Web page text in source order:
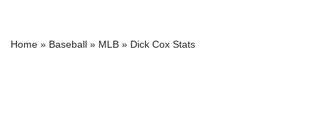
Home » Baseball » MLB » Dick Cox Stats